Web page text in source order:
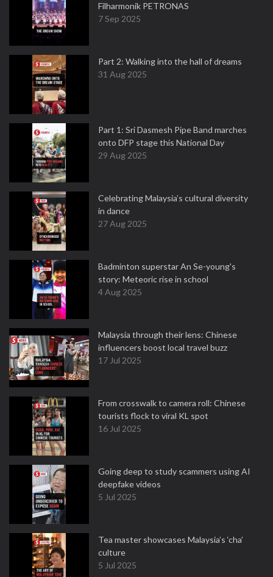
Filharmonik PETRONAS
7 Sep 2025
Part 2: Walking into the hall of dreams
31 Aug 2025
Part 1: Sri Dasmesh Pipe Band marches
onto DFP stage this National Day
29 Aug 2025
Celebrating Malaysia’s cultural diversity
in dance
27 Aug 2025
Badminton superstar An Se-young's
story: Meteoric rise in school
4 Aug 2025
Malaysia through their lens: Chinese
influencers boost local travel buzz
17 Jul 2025
From crosswalk to camera roll: Chinese
tourists flock to viral KL spot
16 Jul 2025
Going deep to study scammers using AI
deepfake videos
5 Jul 2025
Tea master showcases Malaysia’s ‘cha’
culture
5 Jul 2025